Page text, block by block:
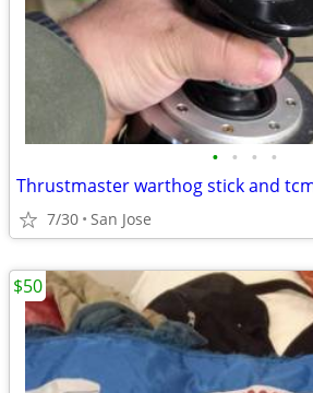
• • • •
7/30 San Jose
$50